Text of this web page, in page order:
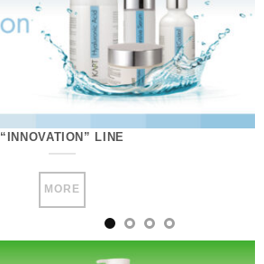
“INNOVATION” LINE
MORE